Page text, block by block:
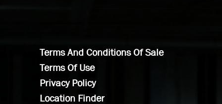
Terms And Conditions Of Sale
Terms Of Use
Privacy Policy
Location Finder